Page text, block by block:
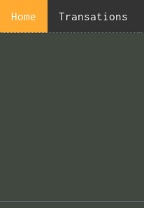
Home Transations